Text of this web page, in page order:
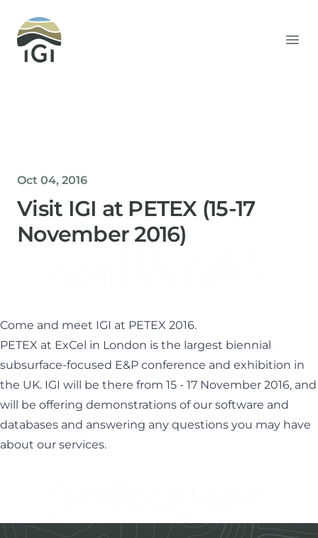
Integrated Geochemical Interpretation
Oct 04, 2016
Visit IGI at PETEX (15-17
November 2016)
Come and meet IGI at PETEX 2016.
PETEX at ExCel in London is the largest biennial
subsurface-focused E&P conference and exhibition in
the UK. IGI will be there from 15 - 17 November 2016, and
will be offering demonstrations of our software and
databases and answering any questions you may have
about our services.
Footer